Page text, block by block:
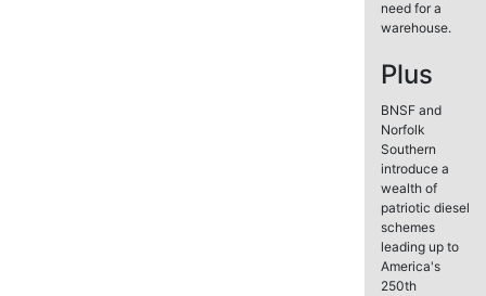
need for a
warehouse.
Plus
BNSF and
Norfolk
Southern
introduce a
wealth of
patriotic diesel
schemes
leading up to
America's
250th